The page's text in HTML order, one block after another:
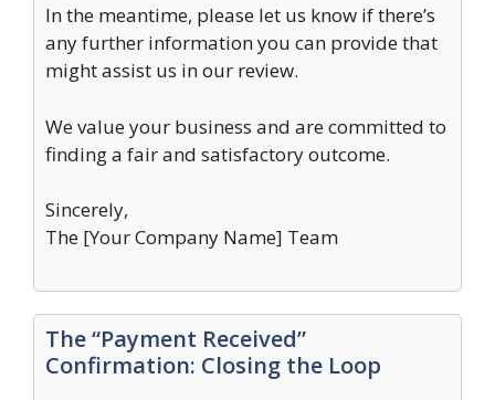
In the meantime, please let us know if there’s
any further information you can provide that
might assist us in our review.
We value your business and are committed to
finding a fair and satisfactory outcome.
Sincerely,
The [Your Company Name] Team
The “Payment Received”
Confirmation: Closing the Loop